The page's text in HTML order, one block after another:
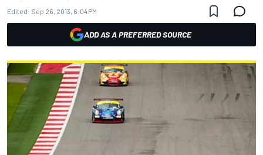
Edited: Sep 26, 2013, 6:04 PM
ADD AS A PREFERRED SOURCE